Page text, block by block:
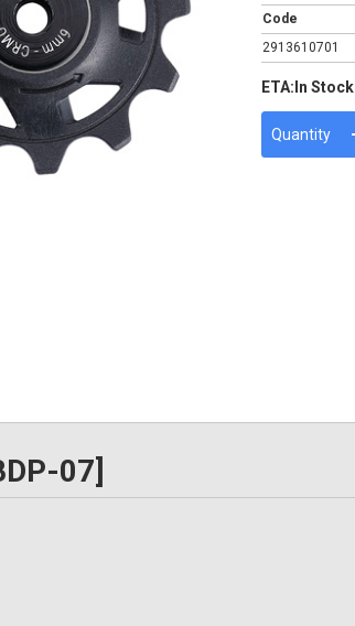
Code
2913610701
ETA:In Stock
Quantity
07]